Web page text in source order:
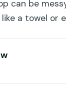
can be
a towel or